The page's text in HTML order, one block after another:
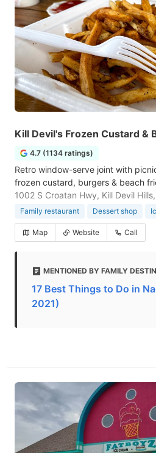
Kill Devil's Frozen Custard &
4.7 (1134 ratings)
Retro window-serve joint with
frozen custard, burgers & beach
1002 S Croatan Hwy, Kill Devil
Family restaurant Dessert shop
Map Website Call
MENTIONED BY FAMILY
17 Best Things to Do in
2021)